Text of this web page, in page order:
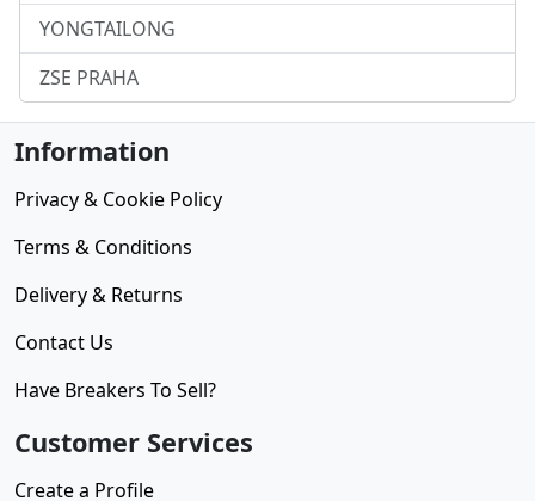
YONGTAILONG
ZSE PRAHA
Information
Privacy & Cookie Policy
Terms & Conditions
Delivery & Returns
Contact Us
Have Breakers To Sell?
Customer Services
Create a Profile